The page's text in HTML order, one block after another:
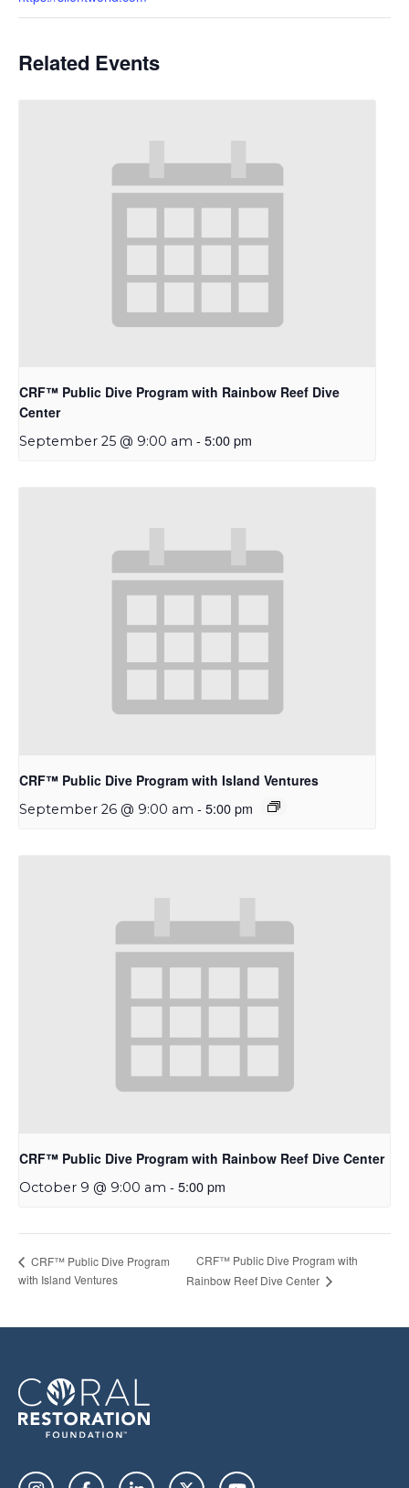
Related Events
CRF™ Public Dive Program with Rainbow Reef Dive
Center
September 25 @ 9:00 am - 5:00 pm
CRF™ Public Dive Program with Island Ventures
September 26 @ 9:00 am - 5:00 pm
CRF™ Public Dive Program with Rainbow Reef Dive Center
October 9 @ 9:00 am - 5:00 pm
CRF™ Public Dive Program
with Island Ventures
CRF™ Public Dive Program with
Rainbow Reef Dive Center